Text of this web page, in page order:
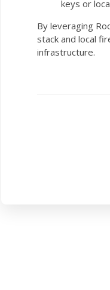
keys or
By leveraging
stack and local
infrastructure.